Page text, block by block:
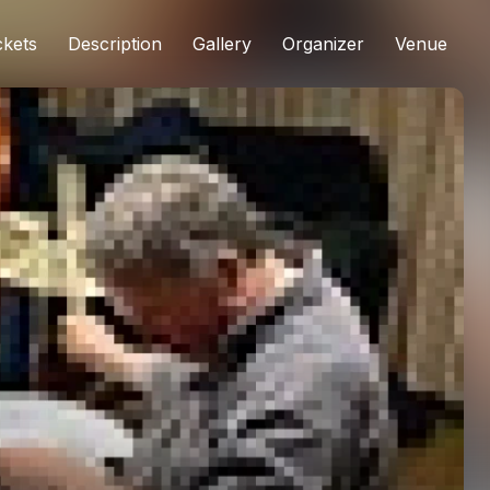
Description Gallery Organizer Venue